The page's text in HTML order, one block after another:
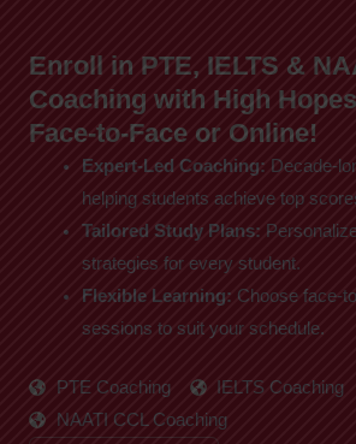
Enroll in PTE, IELTS &
Coaching with High Hopes
Face-to-Face or Online!
Expert-Led Coaching: Decade-
helping students achieve top
Tailored Study Plans:
strategies for every student.
Flexible Learning: Choose face-
sessions to suit your schedule.
PTE Coaching
IELTS Coaching
NAATI CCL Coaching